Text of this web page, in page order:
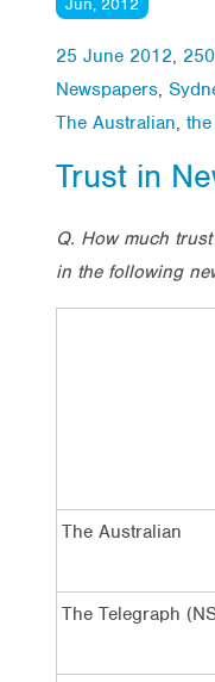
25 June 2012,
Newspapers,
The Australian,
Trust in
Q. How much
in the following
The Australian
The Telegraph